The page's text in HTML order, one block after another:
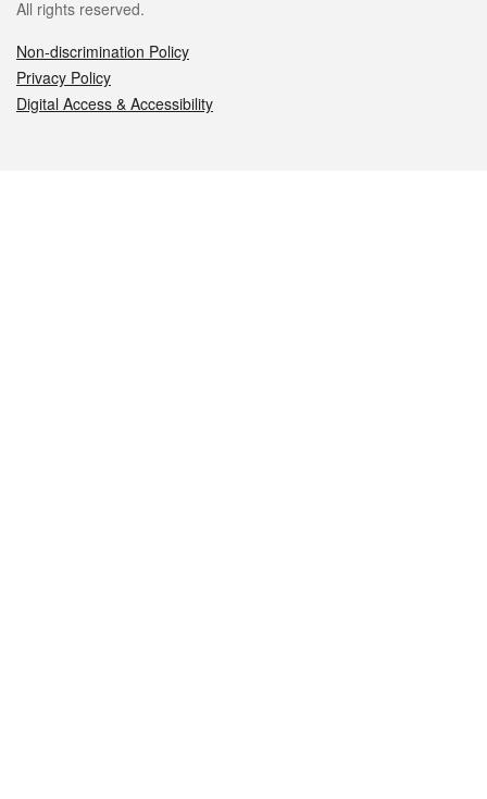
All rights reserved.
Non-discrimination Policy
Privacy Policy
Digital Access & Accessibility